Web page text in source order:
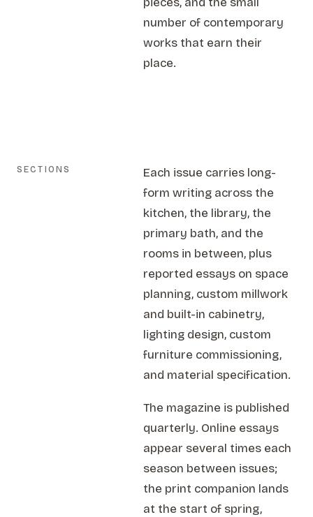
number of contemporary
works that earn their
place.
SECTIONS
Each issue carries long-
form writing across the
kitchen, the library, the
primary bath, and the
rooms in between, plus
reported essays on space
planning, custom millwork
and built-in cabinetry,
lighting design, custom
furniture commissioning,
and material specification.
The magazine is published
quarterly. Online essays
appear several times each
season between issues;
the print companion lands
at the start of spring,